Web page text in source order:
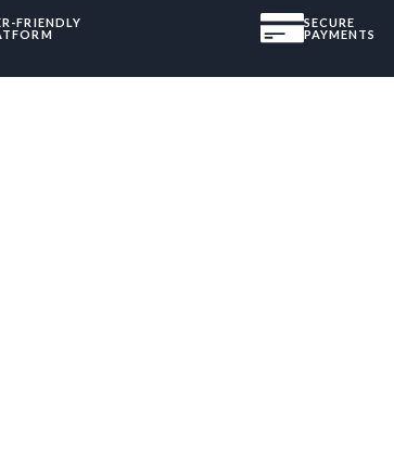
FRIENDLY
SECURE
PAYMENTS